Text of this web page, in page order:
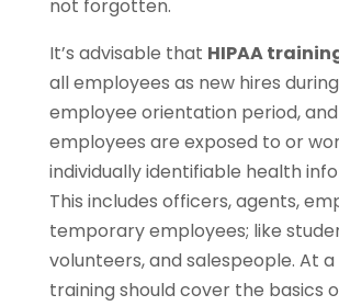
not forgotten.
It’s advisable that HIPAA
all employees as new hires
employee orientation period,
employees are exposed to or
individually identifiable health
This includes officers, agents,
temporary employees; like
volunteers, and salespeople. At
training should cover the basics